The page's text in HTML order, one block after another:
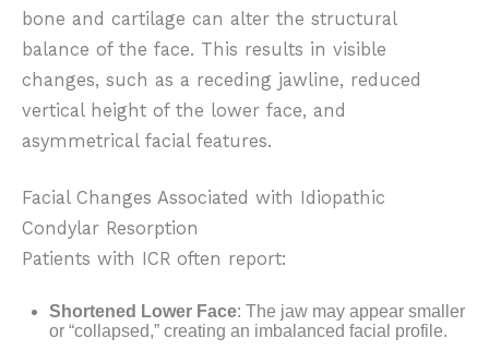
bone and cartilage can alter the structural
balance of the face. This results in visible
changes, such as a receding jawline, reduced
vertical height of the lower face, and
asymmetrical facial features.
Facial Changes Associated with Idiopathic
Condylar Resorption
Patients with ICR often report:
Shortened Lower Face: The jaw may appear smaller
or “collapsed,” creating an imbalanced facial profile.